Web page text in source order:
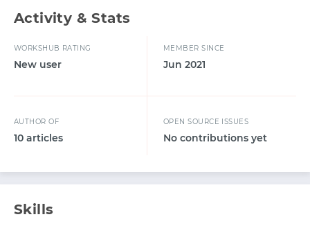
Activity & Stats
WORKSHUB RATING
New user
MEMBER SINCE
Jun 2021
AUTHOR OF
10 articles
OPEN SOURCE ISSUES
No contributions yet
Skills